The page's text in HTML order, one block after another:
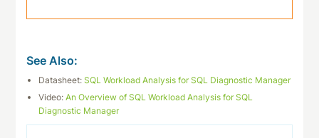
See Also:
Datasheet:SQL Workload Analysis for SQL Diagnostic Manager
Video:An Overview of SQL Workload Analysis for SQL
Diagnostic Manager